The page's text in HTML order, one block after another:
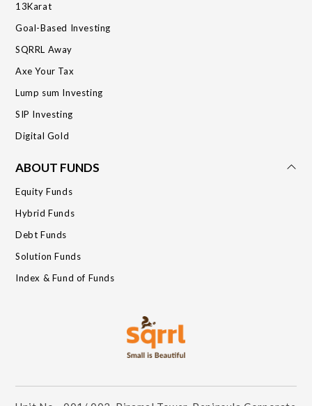
13Karat
Goal-Based Investing
SQRRL Away
Axe Your Tax
Lump sum Investing
SIP Investing
Digital Gold
ABOUT FUNDS
Equity Funds
Hybrid Funds
Debt Funds
Solution Funds
Index & Fund of Funds